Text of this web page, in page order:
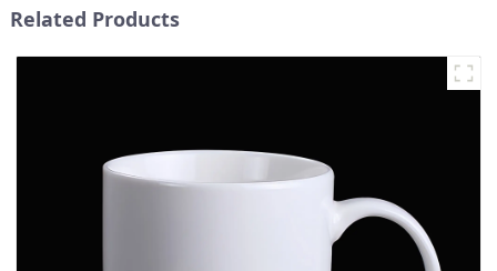
Related Products